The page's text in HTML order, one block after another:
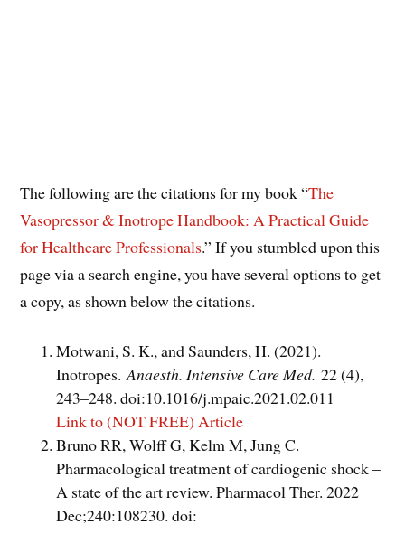
The following are the citations for my book “The
Vasopressor & Inotrope Handbook: A Practical Guide
for Healthcare Professionals.” If you stumbled upon this
page via a search engine, you have several options to get
a copy, as shown below the citations.
Motwani, S. K., and Saunders, H. (2021).
Inotropes.Anaesth. Intensive Care Med. 22 (4),
243–248. doi:10.1016/j.mpaic.2021.02.011
Link to (NOT FREE) Article
Bruno RR, Wolff G, Kelm M, Jung C.
Pharmacological treatment of cardiogenic shock –
A state of the art review. Pharmacol Ther. 2022
Dec;240:108230. doi: